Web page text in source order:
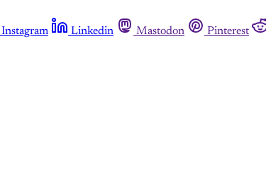
Instagram Linkedin Mastodon Pinterest